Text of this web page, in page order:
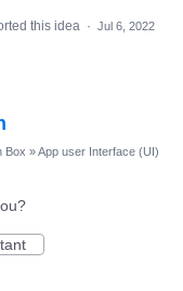
this idea · Jul 6, 2022
Box »App user Interface (UI)